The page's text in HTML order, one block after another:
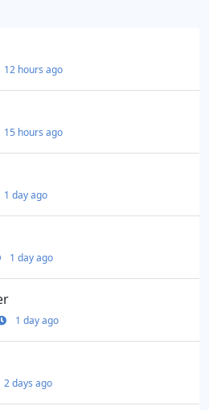
12 hours ago
15 hours ago
1 day ago
1 day ago
1 day ago
2 days ago